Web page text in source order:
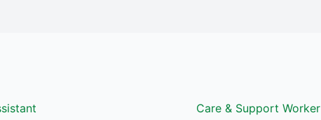
Care & Support Worker